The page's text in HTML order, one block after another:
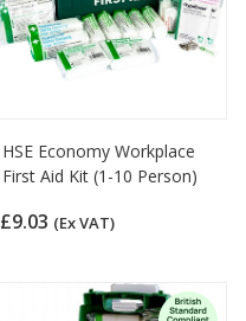
HSE Economy Workplace
First Aid Kit (1-10 Person)
£9.03 (Ex VAT)